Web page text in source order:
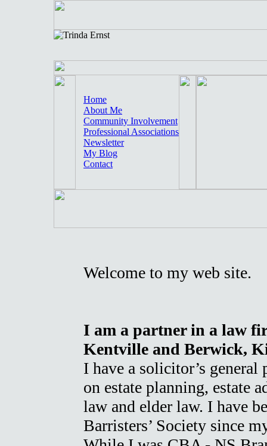
Home
About Me
Community Involvement
Professional Associations
Newsletter
My Blog
Contact
Welcome to my web site.
I am a partner in a law
Kentville and Berwick,
I have a solicitor’s
on estate planning, estate
law and elder law. I have
Barristers’ Society since